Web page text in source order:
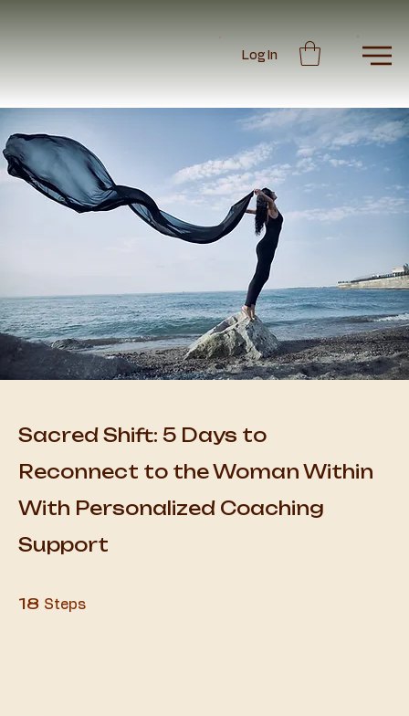
Log In
Sacred Shift: 5 Days to
Reconnect to the Woman Within
With Personalized Coaching
Support
18 Steps